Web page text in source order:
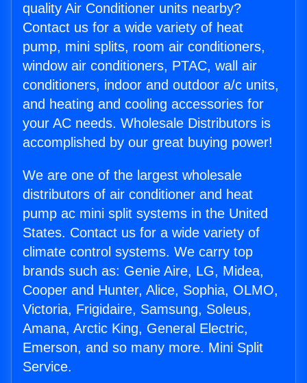
quality Air Conditioner units nearby?
Contact us for a wide variety of heat
pump, mini splits, room air conditioners,
window air conditioners, PTAC, wall air
conditioners, indoor and outdoor a/c units,
and heating and cooling accessories for
your AC needs. Wholesale Distributors is
accomplished by our great buying power!
We are one of the largest wholesale
distributors of air conditioner and heat
pump ac mini split systems in the United
States. Contact us for a wide variety of
climate control systems. We carry top
brands such as: Genie Aire, LG, Midea,
Cooper and Hunter, Alice, Sophia, OLMO,
Victoria, Frigidaire, Samsung, Soleus,
Amana, Arctic King, General Electric,
Emerson, and so many more. Mini Split
Service.